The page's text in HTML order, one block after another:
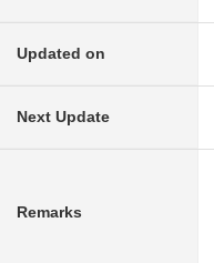
Updated on
Next Update
Remarks